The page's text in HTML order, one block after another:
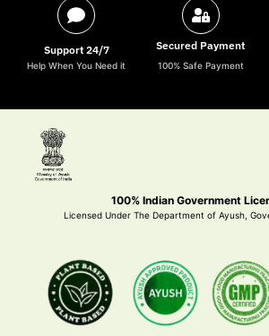
Support 24/7
Help When You Need it
Secured Payment
100% Safe Payment
100% Indian Government
Licensed Under The Department of Ayush,